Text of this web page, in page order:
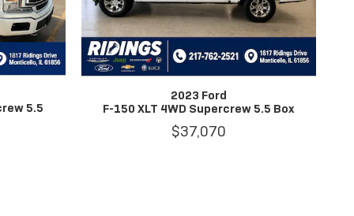
5.5
2023 Ford
F-150 XLT 4WD Supercrew 5.5 Box
$37,070